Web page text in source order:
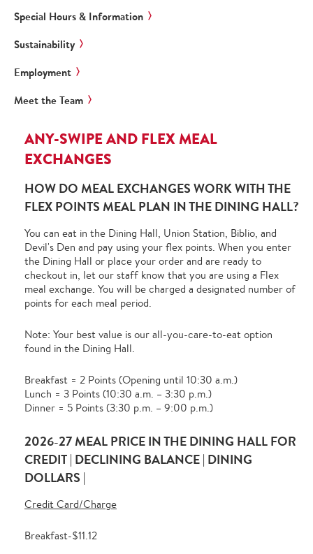
Special Hours & Information
Sustainability
Employment
Meet the Team
ANY-SWIPE AND FLEX MEAL
EXCHANGES
HOW DO MEAL EXCHANGES WORK WITH THE
FLEX POINTS MEAL PLAN IN THE DINING HALL?
You can eat in the Dining Hall, Union Station, Biblio, and
Devil's Den and pay using your flex points. When you enter
the Dining Hall or place your order and are ready to
checkout in, let our staff know that you are using a Flex
meal exchange. You will be charged a designated number of
points for each meal period.
Note: Your best value is our all-you-care-to-eat option
found in the Dining Hall.
Breakfast = 2 Points (Opening until 10:30 a.m.)
Lunch = 3 Points (10:30 a.m. – 3:30 p.m.)
Dinner = 5 Points (3:30 p.m. – 9:00 p.m.)
2026-27 MEAL PRICE IN THE DINING HALL FOR
CREDIT | DECLINING BALANCE | DINING
DOLLARS |
Credit Card/Charge
Breakfast-$11.12